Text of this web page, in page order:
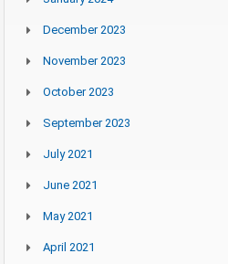
December 2023
November 2023
October 2023
September 2023
July 2021
June 2021
May 2021
April 2021